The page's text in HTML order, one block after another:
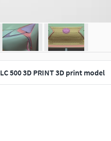
LC 500 3D PRINT 3D print model